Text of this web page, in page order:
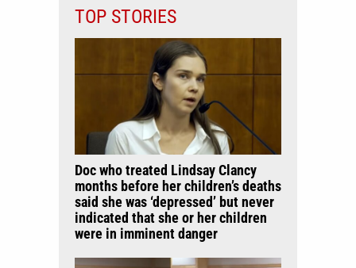
TOP STORIES
Doc who treated Lindsay Clancy
months before her children’s deaths
said she was ‘depressed’ but never
indicated that she or her children
were in imminent danger